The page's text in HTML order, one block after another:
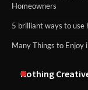
Homeowners
5 brilliant ways to use
Many Things to Enjoy
Nothing